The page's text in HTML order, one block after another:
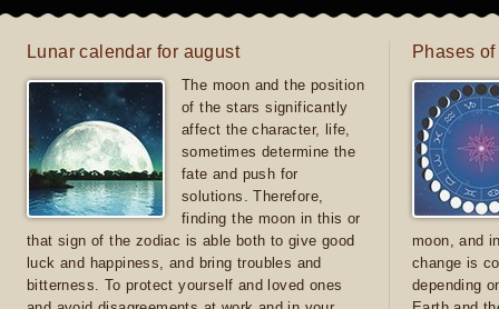
Lunar calendar for august
The moon and the position
of the stars significantly
affect the character, life,
sometimes determine the
fate and push for
solutions. Therefore,
finding the moon in this or
that sign of the zodiac is able both to give good
luck and happiness, and bring troubles and
bitterness. To protect yourself and loved ones
Phases
moon, and
change is
depending